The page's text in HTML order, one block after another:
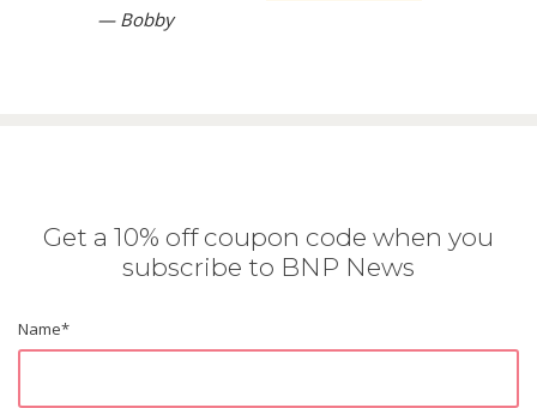
— Bobby
Get a 10% off coupon code when you
subscribe to BNP News
Name*